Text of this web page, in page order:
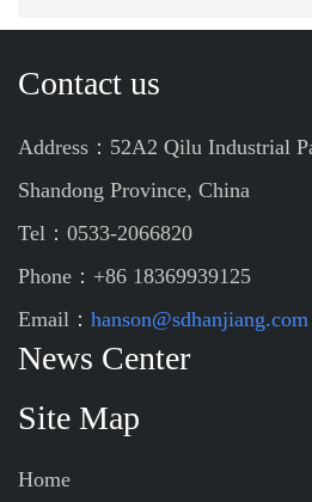
Contact us
Address：52A2 Qilu Industrial
Shandong Province, China
Tel：0533-2066820
Phone：+86 18369939125
Email： hanson@sdhanjiang.com
News Center
Site Map
Home